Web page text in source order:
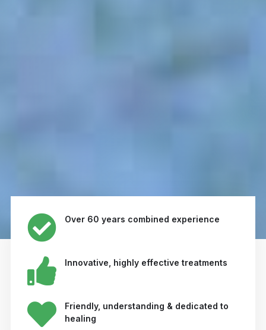
Over 60 years combined experience
Innovative, highly effective treatments
Friendly, understanding & dedicated to
healing